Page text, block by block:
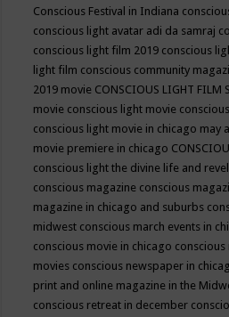
Conscious Festival in Indiana
conscious light avatar adi da samraj
conscious light film 2019 conscious
light film conscious community
2019 movie CONSCIOUS LIGHT FILM
movie conscious light movie
conscious light movie in chicago may
movie premiere in chicago
conscious light the divine life and
conscious magazine conscious
magazine in chicago and suburbs
midwest conscious march events in
conscious movie in chicago conscious
movies conscious newspaper in
print and online magazine in the
conscious retreat in december